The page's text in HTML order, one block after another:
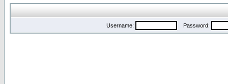
Username: Password: